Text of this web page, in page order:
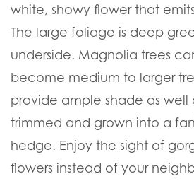
white, showy flower that
The large foliage is deep
underside. Magnolia trees
become medium to larger
provide ample shade as well
trimmed and grown into a
hedge. Enjoy the sight of
flowers instead of your